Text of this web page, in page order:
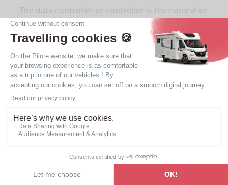
The data controller or controller is the natural or
legal person, public authority, agency, or other
body which, alone or jointly with others,
determines the purposes and means of the
processing. When the purposes and means of
such processing are determined by the law of
the Union or the law of a Member State, the data
controller may be designated or the specific
by the law of the Union or the law of a Member
State.
The processor is the natural or legal person,